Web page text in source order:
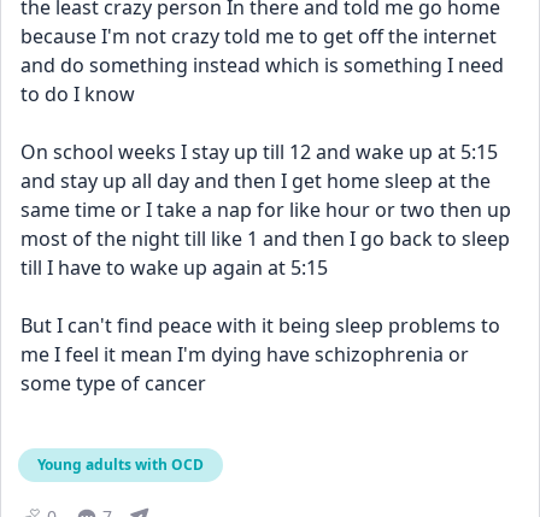
the least crazy person In there and told me go home
because I'm not crazy told me to get off the internet
and do something instead which is something I need
to do I know
On school weeks I stay up till 12 and wake up at 5:15
and stay up all day and then I get home sleep at the
same time or I take a nap for like hour or two then up
most of the night till like 1 and then I go back to sleep
till I have to wake up again at 5:15
But I can't find peace with it being sleep problems to
me I feel it mean I'm dying have schizophrenia or
some type of cancer
Young adults with OCD